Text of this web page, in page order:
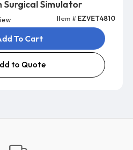
Simulator
Item # EZVET4810
To Cart
to Quote